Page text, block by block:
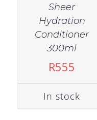
Sheer
Hydration
Conditioner
300ml
R555
In stock
OUT OF
DETAILS